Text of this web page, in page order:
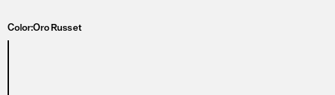
Color:Oro Russet